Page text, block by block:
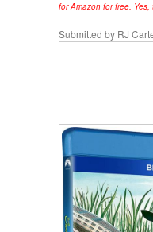
for Amazon for free. Yes,
Submitted by RJ